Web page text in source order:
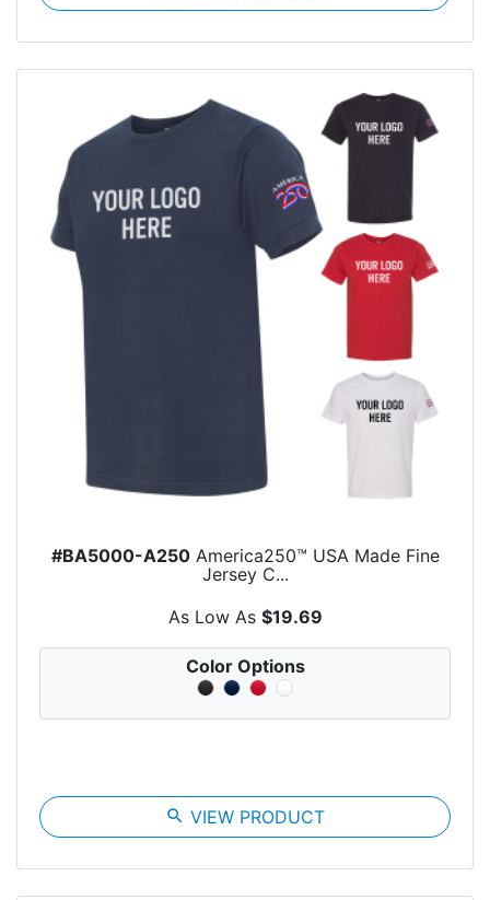
#BA5000-A250America250™ USA Made Fine
Jersey C...
As Low As $19.69
Color Options
search VIEW PRODUCT